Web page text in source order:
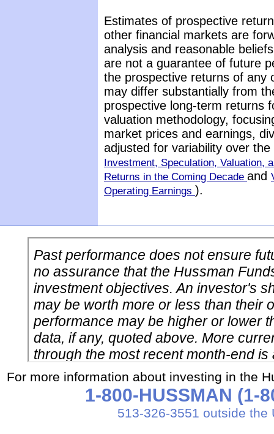
Estimates of prospective
other financial markets are
analysis and reasonable
are not a guarantee of future
the prospective returns of any
may differ substantially from
prospective long-term returns
valuation methodology,
market prices and earnings,
adjusted for variability over
Investment, Speculation, Valuation,
Returns in the Coming Decade and
Operating Earnings ).
For more information about investing in the
1-800-HUSSMAN (1-
513-326-3551 outside the